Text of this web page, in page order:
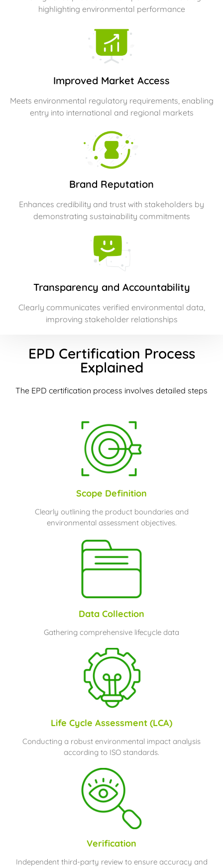
highlighting environmental performance
Improved Market Access
Meets environmental regulatory requirements, enabling
entry into international and regional markets
Brand Reputation
Enhances credibility and trust with stakeholders by
demonstrating sustainability commitments
Transparency and Accountability
Clearly communicates verified environmental data,
improving stakeholder relationships
EPD Certification Process
Explained
The EPD certification process involves detailed steps
Scope Definition
Clearly outlining the product boundaries and
environmental assessment objectives.
Data Collection
Gathering comprehensive lifecycle data
Life Cycle Assessment (LCA)
Conducting a robust environmental impact analysis
according to ISO standards.
Verification
Independent third-party review to ensure accuracy and